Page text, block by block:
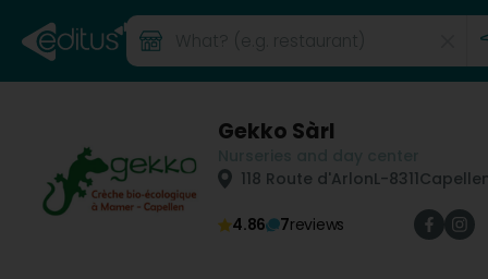
Gekko Sàrl
118 Route d'ArlonL-8311
4.86 7reviews